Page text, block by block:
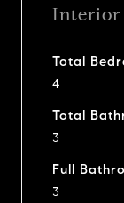
Interior
Total
4
Total
3
Full
3